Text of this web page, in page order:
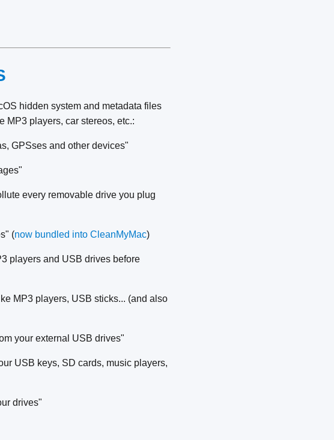
hidden system and metadata files
MP3 players, car stereos, etc.:
GPSses and other devices"
every removable drive you plug
(now bundled into CleanMyMac)
players and USB drives before
MP3 players, USB sticks... (and also
your external USB drives"
USB keys, SD cards, music players,
drives"